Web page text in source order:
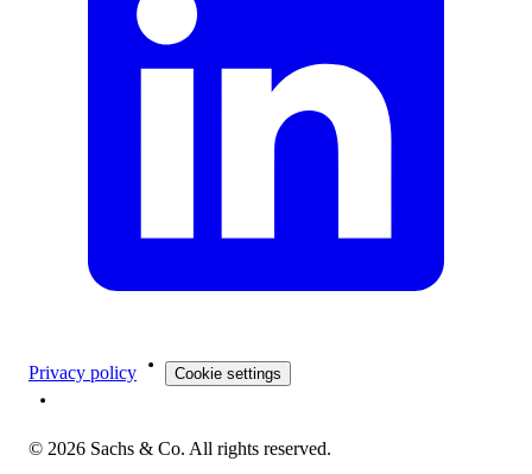
Privacy policy Cookie settings
© 2026 Sachs & Co. All rights reserved.